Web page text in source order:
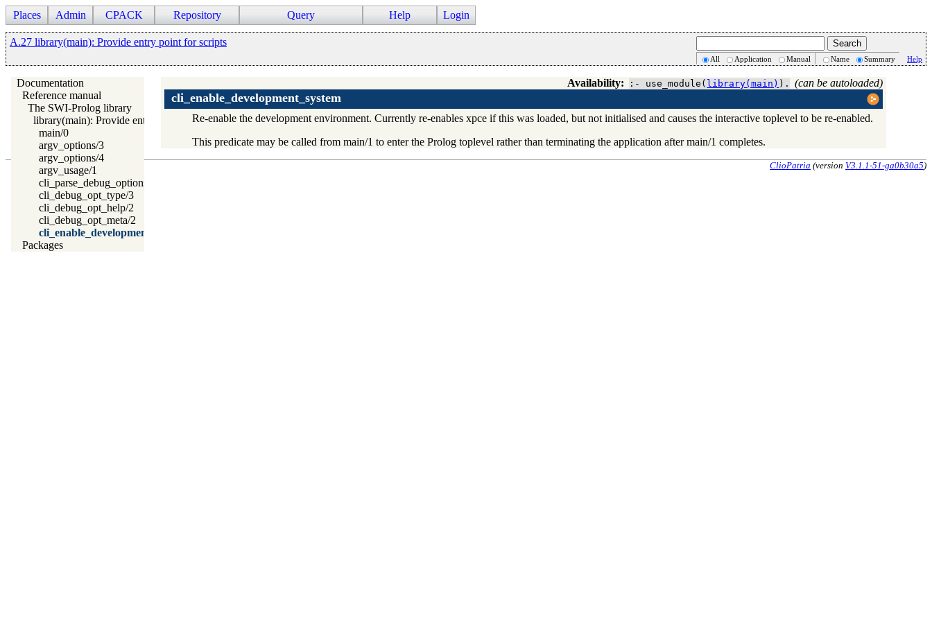
Places Admin CPACK Repository Query Help Login
A.27 library(main): Provide entry point for scripts
All Application Manual Name Summary Help
Documentation
Reference manual
The SWI-Prolog library
library(main): Provide entry point for scripts
main/0
argv_options/3
argv_options/4
argv_usage/1
cli_parse_debug_options/2
cli_debug_opt_type/3
cli_debug_opt_help/2
cli_debug_opt_meta/2
cli_enable_development_system/0
Packages
Availability: :- use_module( library(main) ). (can be autoloaded)
cli_enable_development_system
Re-enable the development environment. Currently re-enables xpce if this was loaded, but not initialised and causes the interactive toplevel to be re-enabled.
This predicate may be called from main/1 to enter the Prolog toplevel rather than terminating the application aftermain/1 completes.
ClioPatria (version V3.1.1-51-ga0b30a5)